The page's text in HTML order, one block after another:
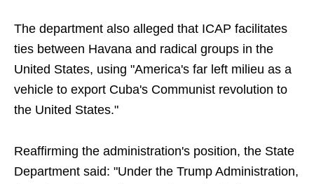
The department also alleged that ICAP facilitates
ties between Havana and radical groups in the
United States, using "America's far left milieu as a
vehicle to export Cuba's Communist revolution to
the United States."
Reaffirming the administration's position, the State
Department said: "Under the Trump Administration,